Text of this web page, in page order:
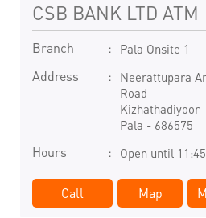
CSB BANK LTD ATM
Branch Pala Onsite 1
Address
Neerattupara
Road
Kizhathadiyoor
Pala - 686575
Hours Open until
Call Map